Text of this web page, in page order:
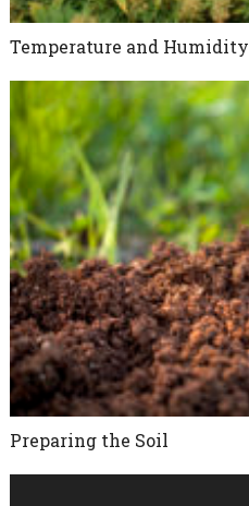
Temperature and Humidity
Preparing the Soil